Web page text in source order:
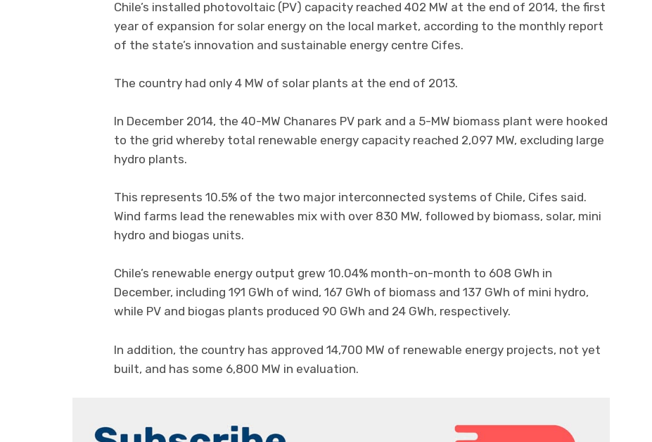
Chile’s installed photovoltaic (PV) capacity reached 402 MW at the end of 2014, the first
year of expansion for solar energy on the local market, according to the monthly report
of the state’s innovation and sustainable energy centre Cifes.
The country had only 4 MW of solar plants at the end of 2013.
In December 2014, the 40-MW Chanares PV park and a 5-MW biomass plant were hooked
to the grid whereby total renewable energy capacity reached 2,097 MW, excluding large
hydro plants.
This represents 10.5% of the two major interconnected systems of Chile, Cifes said.
Wind farms lead the renewables mix with over 830 MW, followed by biomass, solar, mini
hydro and biogas units.
Chile’s renewable energy output grew 10.04% month-on-month to 608 GWh in
December, including 191 GWh of wind, 167 GWh of biomass and 137 GWh of mini hydro,
while PV and biogas plants produced 90 GWh and 24 GWh, respectively.
In addition, the country has approved 14,700 MW of renewable energy projects, not yet
built, and has some 6,800 MW in evaluation.